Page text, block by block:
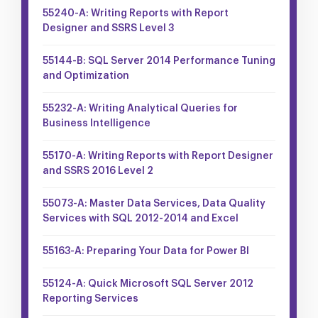
55240-A: Writing Reports with Report
Designer and SSRS Level 3
55144-B: SQL Server 2014 Performance Tuning
and Optimization
55232-A: Writing Analytical Queries for
Business Intelligence
55170-A: Writing Reports with Report Designer
and SSRS 2016 Level 2
55073-A: Master Data Services, Data Quality
Services with SQL 2012-2014 and Excel
55163-A: Preparing Your Data for Power BI
55124-A: Quick Microsoft SQL Server 2012
Reporting Services